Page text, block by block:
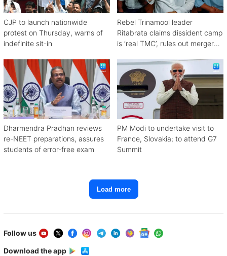
CJP to launch nationwide
protest on Thursday, warns of
indefinite sit-in
Rebel Trinamool leader
Ritabrata claims dissident camp
is ‘real TMC’, rules out merger
Dharmendra Pradhan reviews
re-NEET preparations, assures
students of error-free exam
PM Modi to undertake visit to
France, Slovakia; to attend G7
Summit
Load more
Follow us
Download the app